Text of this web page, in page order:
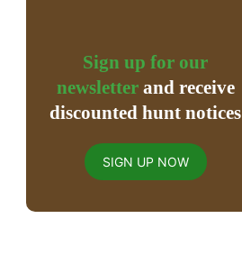
Sign up for our
newsletterand receive
discounted hunt notices
SIGN UP NOW